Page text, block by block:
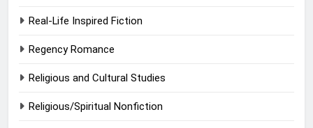
Real-Life Inspired Fiction
Regency Romance
Religious and Cultural Studies
Religious/Spiritual Nonfiction